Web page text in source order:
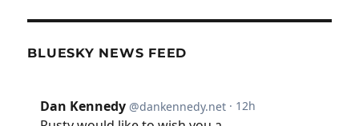
BLUESKY NEWS FEED